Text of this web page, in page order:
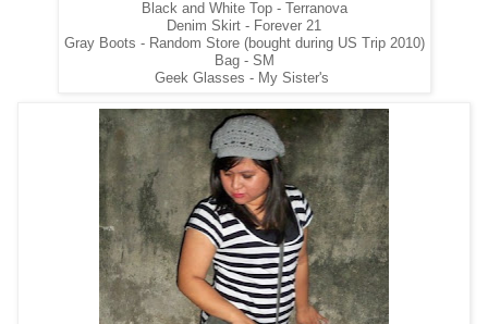
Black and White Top - Terranova
Denim Skirt - Forever 21
Gray Boots - Random Store (bought during US Trip 2010)
Bag - SM
Geek Glasses - My Sister's